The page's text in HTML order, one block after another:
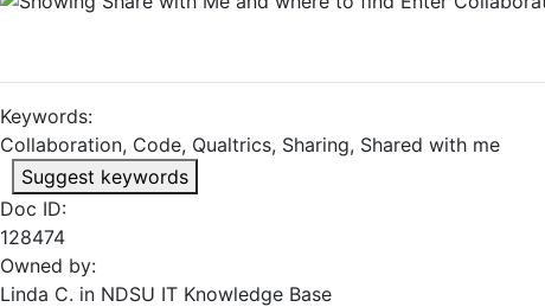
Keywords:
Collaboration, Code, Qualtrics, Sharing, Shared with me
Suggest keywords
Doc ID:
128474
Owned by:
Linda C. in NDSU IT Knowledge Base